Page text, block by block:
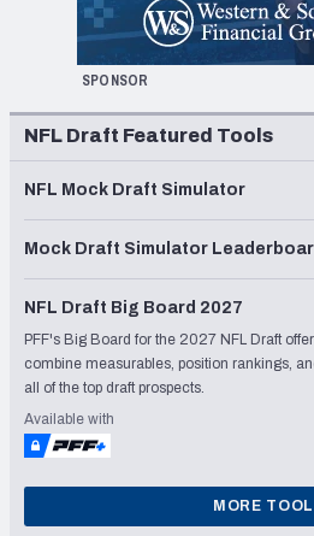
SPONSOR
NFL Draft Featured Tools
NFL Mock Draft Simulator
Mock Draft Simulator
NFL Draft Big Board 2027
PFF's Big Board for the 2027 NFL Draft
combine measurables, position rankings,
all of the top draft prospects.
Available with
MORE